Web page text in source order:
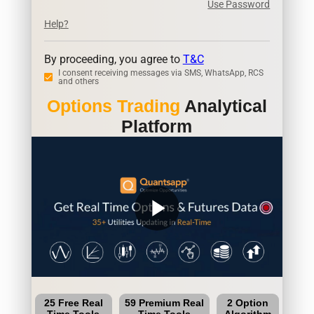
Use Password
Help?
By proceeding, you agree to T&C
I consent receiving messages via SMS, WhatsApp, RCS
and others
Options Trading Analytical
Platform
play_arrow
25 Free Real
59 Premium Real
2 Option